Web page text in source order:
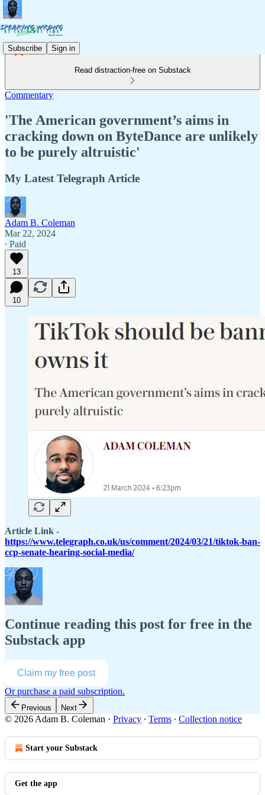
Subscribe Sign in
Read distraction-free on Substack
Commentary
'The American government’s aims in
cracking down on ByteDance are unlikely
to be purely altruistic'
My Latest Telegraph Article
Adam B. Coleman
Mar 22, 2024
∙ Paid
13
10
Article Link -
https://www.telegraph.co.uk/us/comment/2024/03/21/tiktok-ban-
ccp-senate-hearing-social-media/
Continue reading this post for free in the
Substack app
Claim my free post
Or purchase a paid subscription.
Previous Next
© 2026 Adam B. Coleman · Privacy ∙ Terms ∙ Collection notice
Start your Substack
Get the app